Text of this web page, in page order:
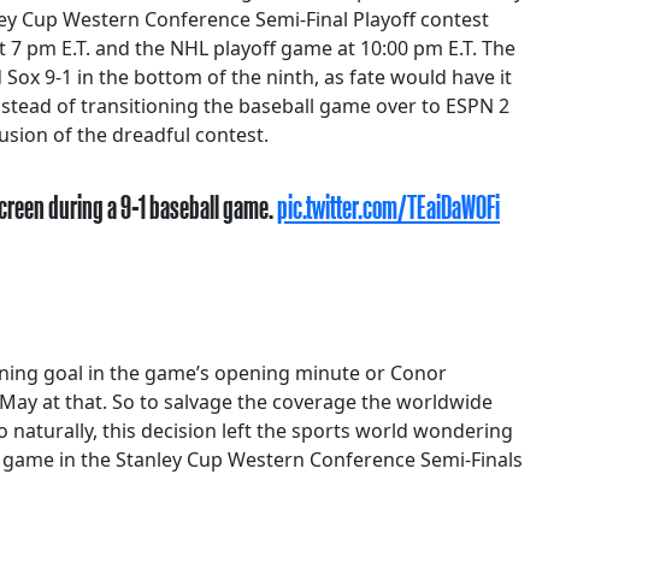
Cup Western Conference Semi-Final Playoff contest
pm E.T. and the NHL playoff game at 10:00 pm E.T. The
9-1 in the bottom of the ninth, as fate would have it
of transitioning the baseball game over to ESPN 2
of the dreadful contest.
during a 9-1 baseball game.pic.twitter.com/TEaiDaW0Fi
goal in the game’s opening minute or Conor
at that. So to salvage the coverage the worldwide
naturally, this decision left the sports world wondering
in the Stanley Cup Western Conference Semi-Finals